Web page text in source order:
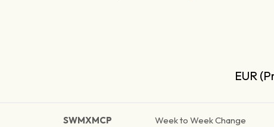
EUR
SWMXMCP Week to Week Change